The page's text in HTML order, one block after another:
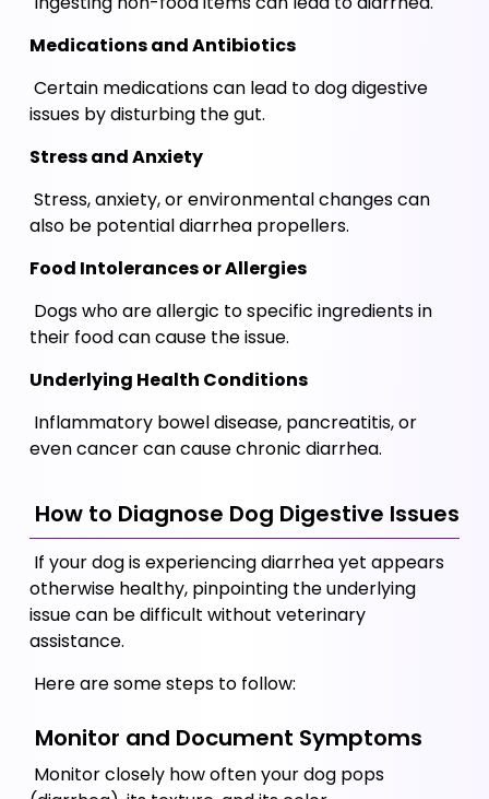
Medications and Antibiotics
issues by disturbing the gut.
Stress and Anxiety
also be potential diarrhea propellers.
Food Intolerances or Allergies
their food can cause the issue.
Underlying Health Conditions
even cancer can cause chronic diarrhea.
How to Diagnose Dog Digestive Issues
otherwise healthy, pinpointing the underlying
issue can be difficult without veterinary
assistance.
Here are some steps to follow:
Monitor and Document Symptoms